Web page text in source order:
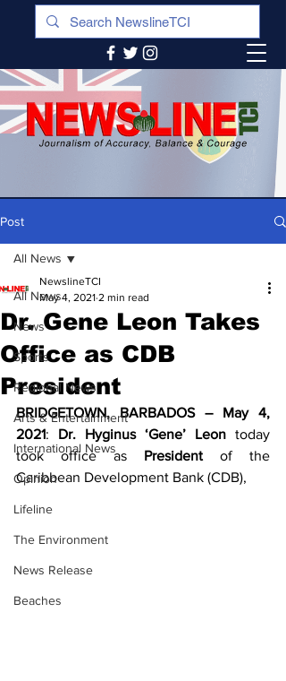
Post
All News
News
Sports
Regional News
Arts & Entertainment
International News
Opinion
Lifeline
The Environment
News Release
Beaches
All News
Dr. Gene Leon Takes
Office as CDB
President
NewslineTCI
May 4, 2021 2 min read
BRIDGETOWN, BARBADOS – May 4,
2021: Dr. Hyginus ‘Gene’ Leon today
took office as President of the
Caribbean Development Bank (CDB),